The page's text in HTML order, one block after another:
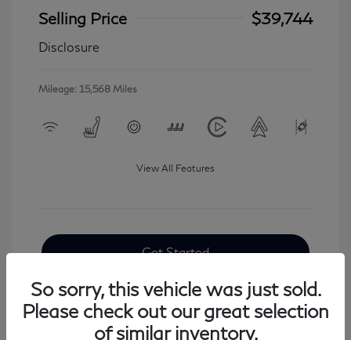
Selling Price
$39,744
Disclosure
Mileage: 15,568 Miles
View All Features
Get Started
So sorry, this vehicle was just sold.
Please check out our great selection
of similar inventory.